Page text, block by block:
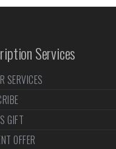
Services
SERVICES
GIFT
OFFER